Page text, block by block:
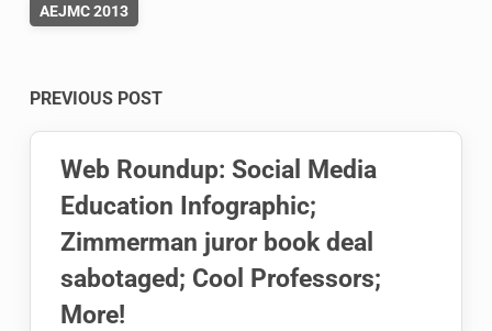
AEJMC 2013
Post
navigation
PREVIOUS POST
Web Roundup: Social Media
Education Infographic;
Zimmerman juror book deal
sabotaged; Cool Professors;
More!